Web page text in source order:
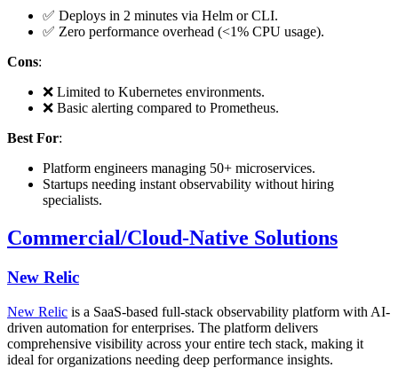
✅ Deploys in 2 minutes via Helm or CLI.
✅ Zero performance overhead (<1% CPU usage).
Cons:
❌ Limited to Kubernetes environments.
❌ Basic alerting compared to Prometheus.
Best For:
Platform engineers managing 50+ microservices.
Startups needing instant observability without hiring
specialists.
Commercial/Cloud-Native Solutions
New Relic
New Relic is a SaaS-based full-stack observability platform with AI-
driven automation for enterprises. The platform delivers
comprehensive visibility across your entire tech stack, making it
ideal for organizations needing deep performance insights.